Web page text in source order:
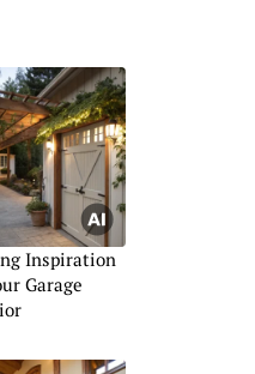
Inspiration
Garage